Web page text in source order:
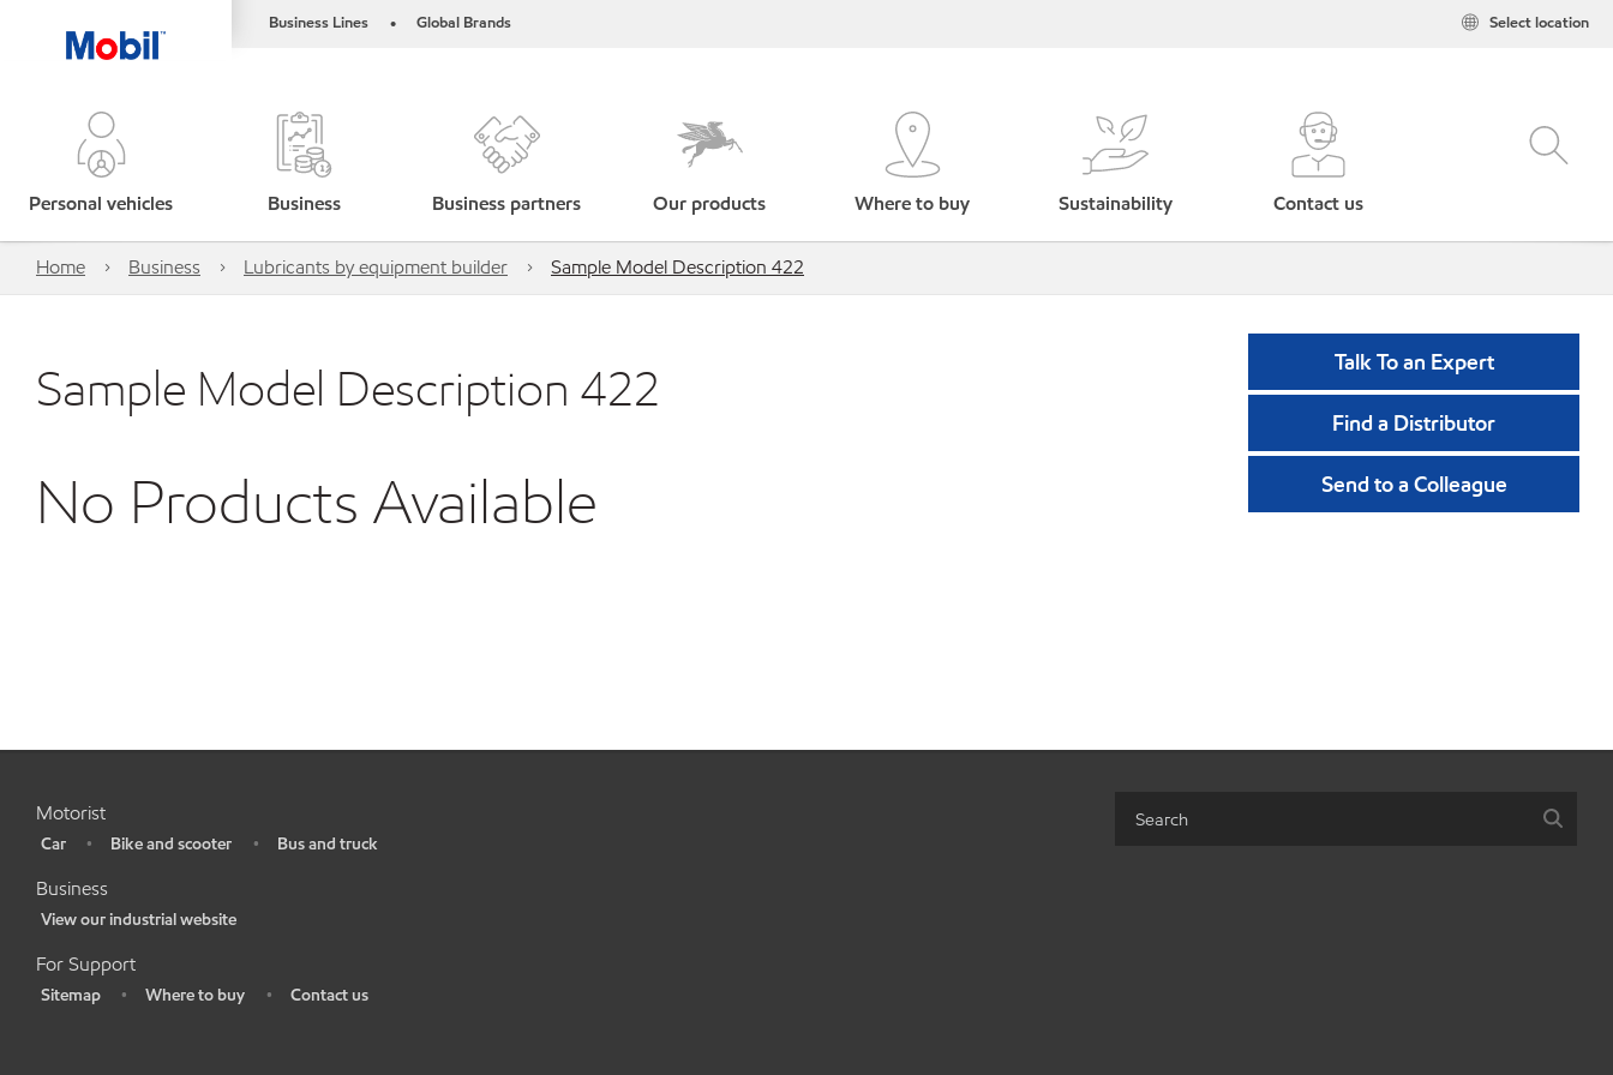
Business Lines • Global Brands Select location
Personal vehicles Business Business partners Our products Where to buy Sustainability Contact us
Home Business Lubricants by equipment builder Sample Model Description 422
Sample Model Description 422
No Products Available
Talk To an Expert
Find a Distributor
Send to a Colleague
Motorist
Car • Bike and scooter • Bus and truck
Business
View our industrial website
For Support
Sitemap • Where to buy • Contact us